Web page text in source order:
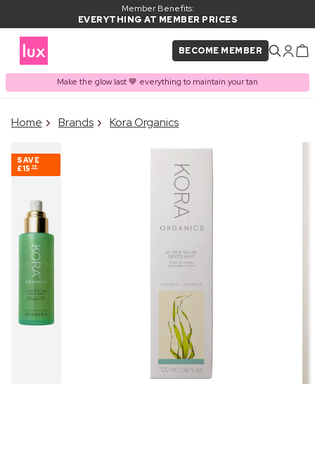
Member Benefits:
EVERYTHING AT MEMBER PRICES
BECOME MEMBER
Make the glow last 🤎 everything to maintain your tan
PRODUCT ADDED TO
Frequently bought together
Home Brands Kora Organics
SAVE
£15 36